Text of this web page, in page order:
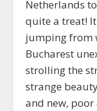
Netherlands
quite a treat!
jumping from
Bucharest
strolling the
strange
and new,